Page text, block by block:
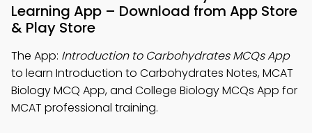
Learning App – Download from App Store
& Play Store
The App: Introduction to Carbohydrates MCQs App
to learn Introduction to Carbohydrates Notes, MCAT
Biology MCQ App, and College Biology MCQs App for
MCAT professional training.